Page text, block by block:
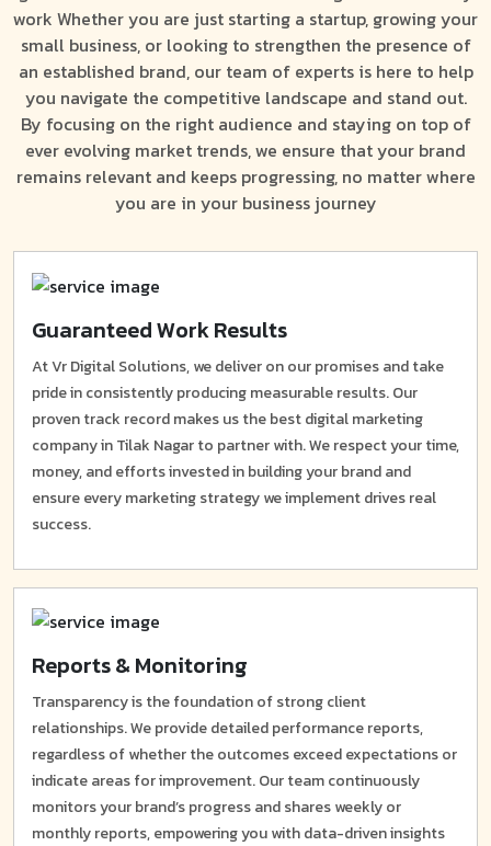
work Whether you are just starting a startup, growing your
small business, or looking to strengthen the presence of
an established brand, our team of experts is here to help
you navigate the competitive landscape and stand out.
By focusing on the right audience and staying on top of
ever evolving market trends, we ensure that your brand
remains relevant and keeps progressing, no matter where
you are in your business journey
Guaranteed Work Results
At Vr Digital Solutions, we deliver on our promises and take
pride in consistently producing measurable results. Our
proven track record makes us the best digital marketing
company in Tilak Nagar to partner with. We respect your time,
money, and efforts invested in building your brand and
ensure every marketing strategy we implement drives real
success.
Reports & Monitoring
Transparency is the foundation of strong client
relationships. We provide detailed performance reports,
regardless of whether the outcomes exceed expectations or
indicate areas for improvement. Our team continuously
monitors your brand’s progress and shares weekly or
monthly reports, empowering you with data-driven insights